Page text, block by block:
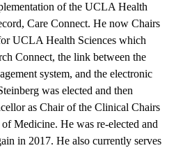
of the UCLA Health
Care Connect. He now Chairs
UCLA Health Sciences which
Connect, the link between the
system, and the electronic
was elected and then
as Chair of the Clinical Chairs
Medicine. He was re-elected and
in 2017. He also currently serves